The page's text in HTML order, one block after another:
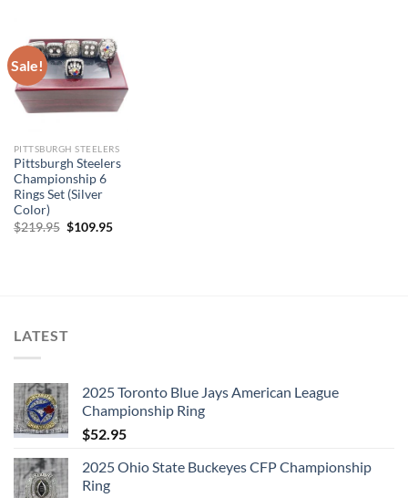
Sale!
PITTSBURGH STEELERS
Pittsburgh Steelers
Championship 6
Rings Set (Silver
Color)
$219.95 Original
$109.95Current
LATEST
2025 Toronto Blue Jays American League
Championship Ring
$52.95
2025 Ohio State Buckeyes CFP Championship
Ring